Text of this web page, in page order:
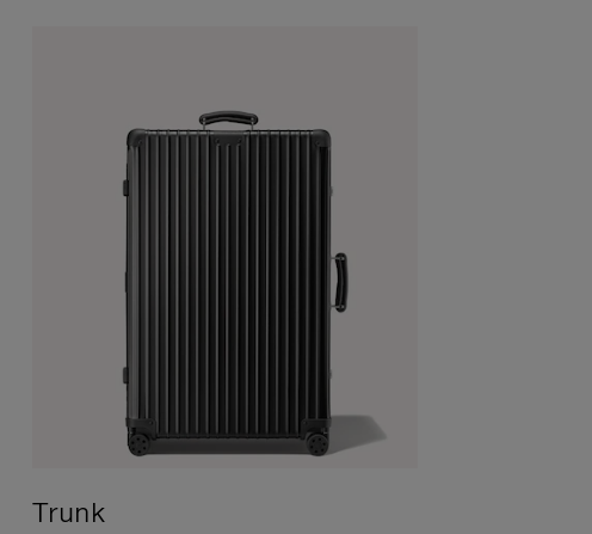
Trunk